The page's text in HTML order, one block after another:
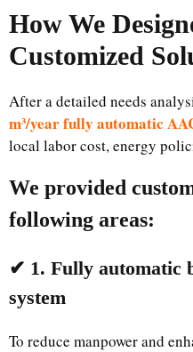
How We
Customized
After a detailed needs
m³/year fully automatic
local labor cost, energy
We provided
following areas:
✔ 1. Fully automatic
system
To reduce manpower and